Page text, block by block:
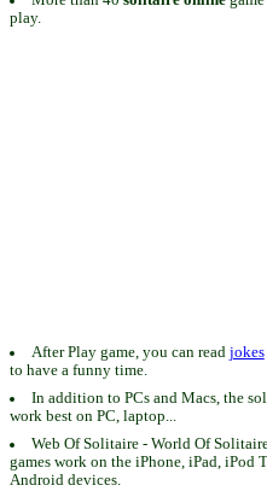
play.
After Play game, you can read jokes
to have a funny time.
In addition to PCs and Macs, the
work best on PC, laptop...
Web Of Solitaire - World Of
games work on the iPhone, iPad, iPod
Android devices.